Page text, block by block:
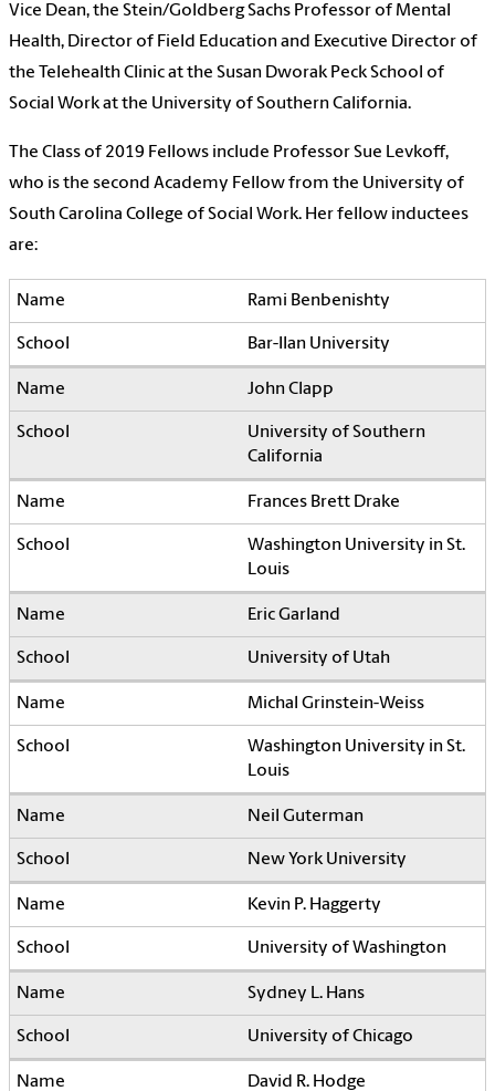
Vice Dean, the Stein/Goldberg Sachs Professor of Mental
Health, Director of Field Education and Executive Director of
the Telehealth Clinic at the Susan Dworak Peck School of
Social Work at the University of Southern California.
The Class of 2019 Fellows include Professor Sue Levkoff,
who is the second Academy Fellow from the University of
South Carolina College of Social Work. Her fellow inductees
are:
Rami Benbenishty
Bar-Ilan University
John Clapp
University of Southern
California
Frances Brett Drake
Washington University in St.
Louis
Eric Garland
University of Utah
Michal Grinstein-Weiss
Washington University in St.
Louis
Neil Guterman
New York University
Kevin P. Haggerty
University of Washington
Sydney L. Hans
University of Chicago
David R. Hodge